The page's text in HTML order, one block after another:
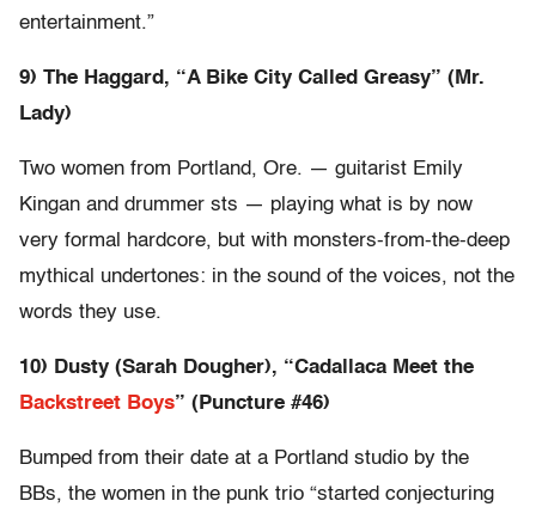
entertainment.”
9) The Haggard, “A Bike City Called Greasy” (Mr.
Lady)
Two women from Portland, Ore. — guitarist Emily
Kingan and drummer sts — playing what is by now
very formal hardcore, but with monsters-from-the-deep
mythical undertones: in the sound of the voices, not the
words they use.
10) Dusty (Sarah Dougher), “Cadallaca Meet the
Backstreet Boys” (Puncture #46)
Bumped from their date at a Portland studio by the
BBs, the women in the punk trio “started conjecturing